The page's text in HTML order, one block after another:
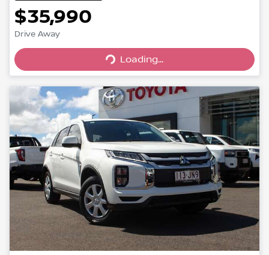
$35,990
Drive Away
Loading...
Loading...